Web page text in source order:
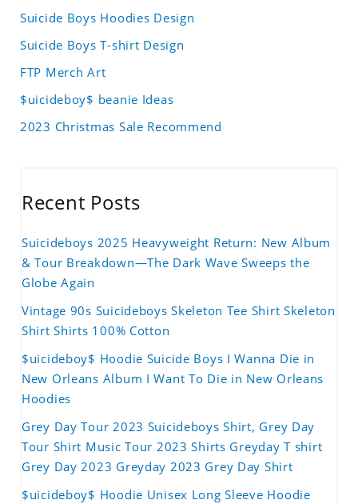
Suicide Boys Hoodies Design
Suicide Boys T-shirt Design
FTP Merch Art
$uicideboy$ beanie Ideas
2023 Christmas Sale Recommend
Recent Posts
Suicideboys 2025 Heavyweight Return: New Album
& Tour Breakdown—The Dark Wave Sweeps the
Globe Again
Vintage 90s Suicideboys Skeleton Tee Shirt Skeleton
Shirt Shirts 100% Cotton
$uicideboy$ Hoodie Suicide Boys I Wanna Die in
New Orleans Album I Want To Die in New Orleans
Hoodies
Grey Day Tour 2023 Suicideboys Shirt, Grey Day
Tour Shirt Music Tour 2023 Shirts Greyday T shirt
Grey Day 2023 Greyday 2023 Grey Day Shirt
$uicideboy$ Hoodie Unisex Long Sleeve Hoodie